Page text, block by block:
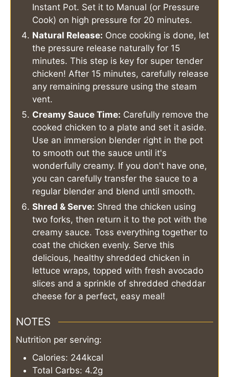
Instant Pot. Set it to Manual (or Pressure
Cook) on high pressure for 20 minutes.
Natural Release: Once cooking is done, let
the pressure release naturally for 15
minutes. This step is key for super tender
chicken! After 15 minutes, carefully release
any remaining pressure using the steam
vent.
Creamy Sauce Time: Carefully remove the
cooked chicken to a plate and set it aside.
Use an immersion blender right in the pot
to smooth out the sauce until it's
wonderfully creamy. If you don't have one,
you can carefully transfer the sauce to a
regular blender and blend until smooth.
Shred & Serve: Shred the chicken using
two forks, then return it to the pot with the
creamy sauce. Toss everything together to
coat the chicken evenly. Serve this
delicious, healthy shredded chicken in
lettuce wraps, topped with fresh avocado
slices and a sprinkle of shredded cheddar
cheese for a perfect, easy meal!
NOTES
Nutrition per serving:
Calories: 244kcal
Total Carbs: 4.2g